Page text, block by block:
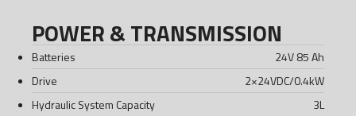
POWER & TRANSMISSION
Batteries
24V 85 Ah
Drive
2×24VDC/0.4kW
Hydraulic System Capacity
3L